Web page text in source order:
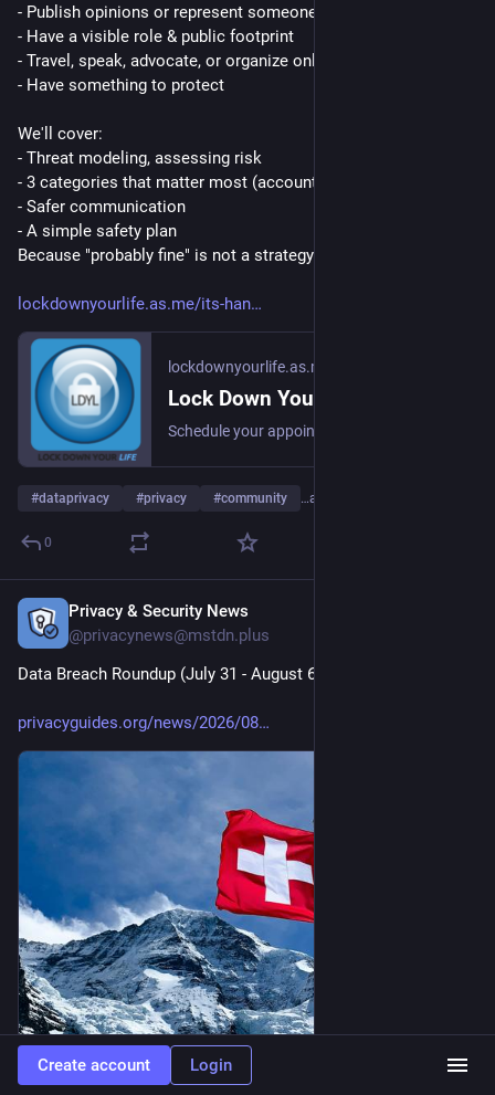
- Publish opinions or represent someone publicly
- Have a visible role & public footprint
- Travel, speak, advocate, or organize online regularly
- Have something to protect
We'll cover:
- Threat modeling, assessing risk
- 3 categories that matter most (accounts, devices, people)
- Safer communication
- A simple safety plan
Because "probably fine" is not a strategy.
lockdownyourlife.as.me/its-han
lockdownyourlife.as.me
Lock Down Your Life
#dataprivacy #privacy #community …and 3 more
0
Privacy & Security News
@privacynews@mstdn.plus
Data Breach Roundup (July 31 - August 6, 2026)
privacyguides.org/news/2026/08
Create account Login